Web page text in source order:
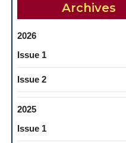
Archives
2026
Issue 1
Issue 2
2025
Issue 1